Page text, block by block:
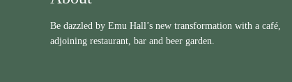
Be dazzled by Emu Hall’s new transformation with a café,
adjoining restaurant, bar and beer garden.